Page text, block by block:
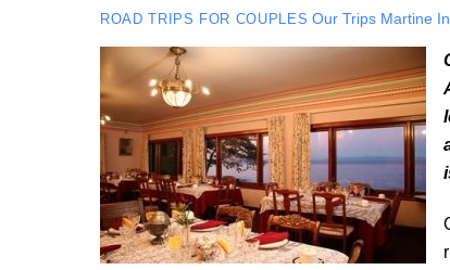
ROAD TRIPS FOR COUPLES Our Trips Martine